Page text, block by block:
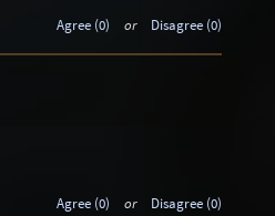
Agree (0) or Disagree (0)
Agree (0) or Disagree (0)